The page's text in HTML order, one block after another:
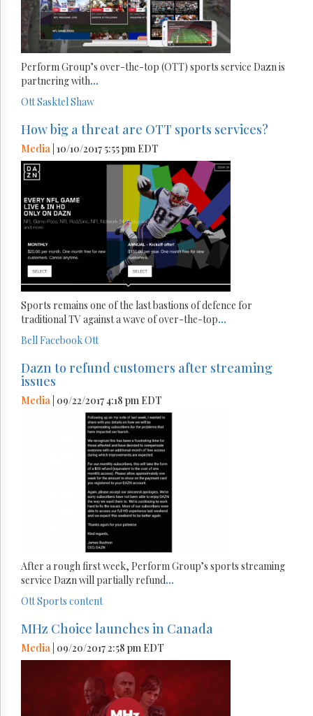
Perform Group’s over-the-top (OTT) sports service Dazn is
partnering with...
OttSasktelShaw
How big a threat are OTT sports services?
Media | 10/10/2017 5:55 pm EDT
Sports remains one of the last bastions of defence for
traditional TV against a wave of over-the-top...
BellFacebookOtt
Dazn to refund customers after streaming
issues
Media | 09/22/2017 4:18 pm EDT
After a rough first week, Perform Group’s sports streaming
service Dazn will partially refund...
OttSports content
MHz Choice launches in Canada
Media | 09/20/2017 2:58 pm EDT